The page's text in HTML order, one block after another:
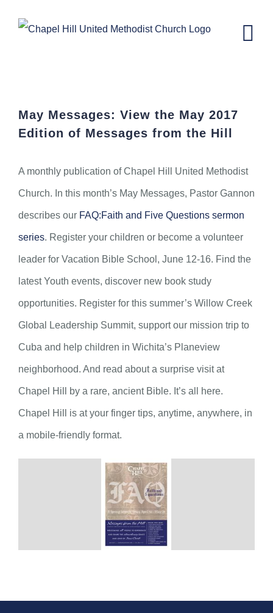
May Messages: View the May 2017
Edition of Messages from the Hill
A monthly publication of Chapel Hill United Methodist
Church. In this month’s May Messages, Pastor Gannon
describes our FAQ:Faith and Five Questions sermon
series. Register your children or become a volunteer
leader for Vacation Bible School, June 12-16. Find the
latest Youth events, discover new book study
opportunities. Register for this summer’s Willow Creek
Global Leadership Summit, support our mission trip to
Cuba and help children in Wichita’s Planeview
neighborhood. And read about a surprise visit at
Chapel Hill by a rare, ancient Bible. It’s all here.
Chapel Hill is at your finger tips, anytime, anywhere, in
a mobile-friendly format.